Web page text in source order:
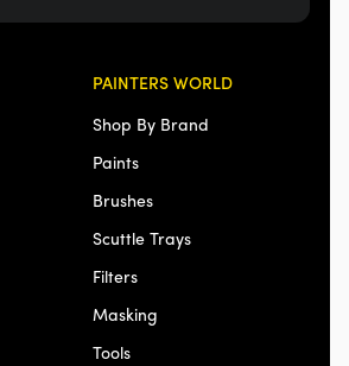
PAINTERS WORLD
Shop By Brand
Paints
Brushes
Scuttle Trays
Filters
Masking
Tools